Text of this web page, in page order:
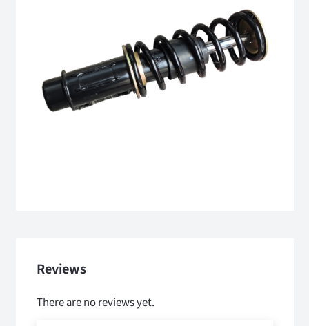
Reviews
There are no reviews yet.